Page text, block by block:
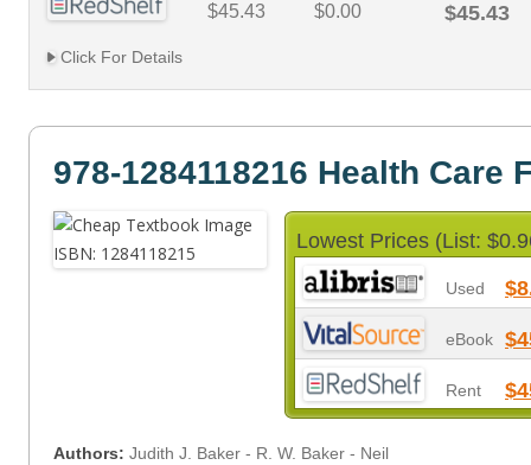
$45.43 $0.00 $45.43
Click For Details
978-1284118216 Health Care
Lowest Prices (List:
Used
eBook
Rent
Authors: Judith J. Baker - R. W. Baker - Neil